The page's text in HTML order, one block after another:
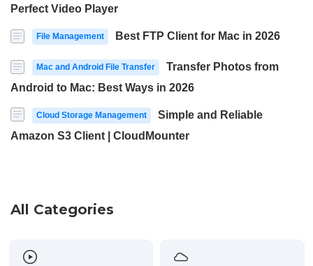
Perfect Video Player
File Management Best FTP Client for Mac in 2026
Mac and Android File Transfer
Transfer Photos from
Android to Mac: Best Ways in 2026
Cloud Storage Management
Simple and Reliable
Amazon S3 Client | CloudMounter
All Categories